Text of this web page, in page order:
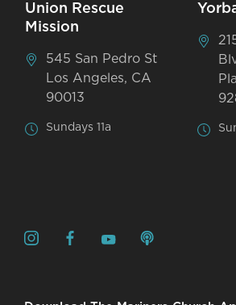
Union Rescue
Mission
545 San Pedro St
Los Angeles, CA
90013
Sundays 11a